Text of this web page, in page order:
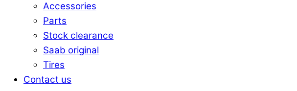
Accessories
Parts
Stock clearance
Saab original
Tires
Contact us